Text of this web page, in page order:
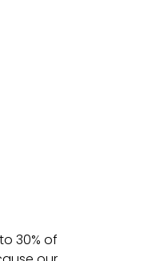
30% of